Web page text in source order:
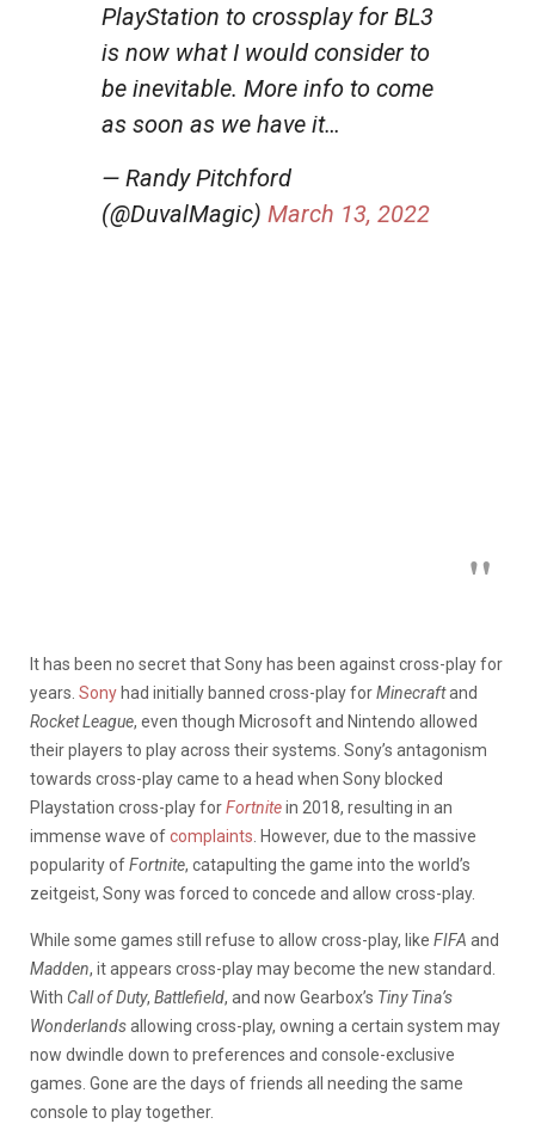
PlayStation to crossplay for BL3
is now what I would consider to
be inevitable. More info to come
as soon as we have it…
— Randy Pitchford
(@DuvalMagic) March 13, 2022
It has been no secret that Sony has been against cross-play for
years. Sony had initially banned cross-play forMinecraftand
Rocket League, even though Microsoft and Nintendo allowed
their players to play across their systems. Sony’s antagonism
towards cross-play came to a head when Sony blocked
Playstation cross-play forFortnitein 2018, resulting in an
immense wave ofcomplaints . However, due to the massive
popularity ofFortnite, catapulting the game into the world’s
zeitgeist, Sony was forced to concede and allow cross-play.
While some games still refuse to allow cross-play, like FIFA and
Madden, it appears cross-play may become the new standard.
With Call of Duty, Battlefield, and now Gearbox’s Tiny Tina’s
Wonderlandsallowing cross-play, owning a certain system may
now dwindle down to preferences and console-exclusive
games. Gone are the days of friends all needing the same
console to play together.